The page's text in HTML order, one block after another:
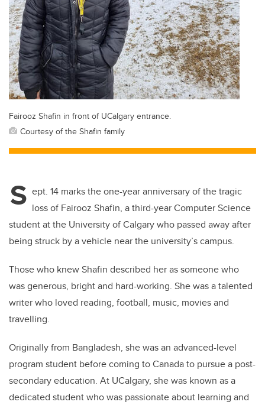
Fairooz Shafin in front of UCalgary entrance.
Courtesy of the Shafin family
S ept. 14 marks the one-year anniversary of the tragic
loss of Fairooz Shafin, a third-year Computer Science
student at the University of Calgary who passed away after
being struck by a vehicle near the university’s campus.
Those who knew Shafin described her as someone who
was generous, bright and hard-working. She was a talented
writer who loved reading, football, music, movies and
travelling.
Originally from Bangladesh, she was an advanced-level
program student before coming to Canada to pursue a post-
secondary education. At UCalgary, she was known as a
dedicated student who was passionate about learning and